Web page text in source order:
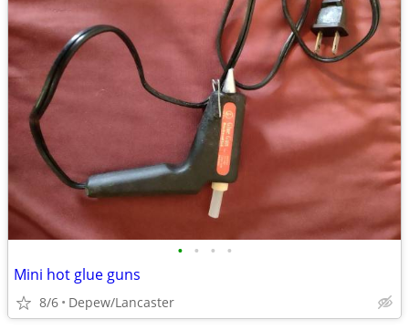
• • • •
Mini hot glue guns
8/6 Depew/Lancaster